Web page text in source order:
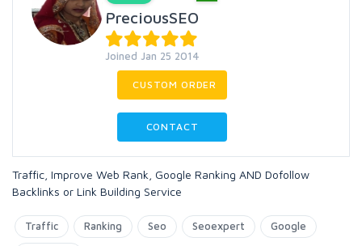
PreciousSEO
Joined Jan 25 2014
CUSTOM ORDER
CONTACT
Traffic, Improve Web Rank, Google Ranking AND Dofollow
Backlinks or Link Building Service
Traffic Ranking Seo Seoexpert Google